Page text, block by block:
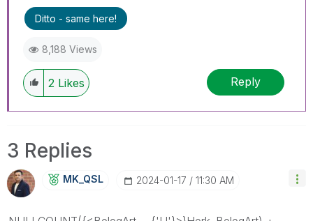
Ditto - same here!
8,188 Views
2 Likes Reply
3 Replies
MK_QSL ‎2024-01-17 11:30 AM